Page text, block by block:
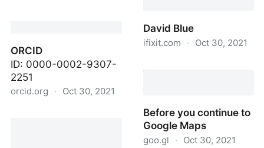
ORCID
ID: 0000-0002-9307-
2251
orcid.org · Oct 30, 2021
David Blue
ifixit.com · Oct 30, 2021
Before you continue to
Google Maps
goo.gl · Oct 30, 2021